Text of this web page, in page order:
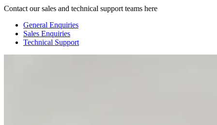
Contact our sales and technical support teams here
General Enquiries
Sales Enquiries
Technical Support